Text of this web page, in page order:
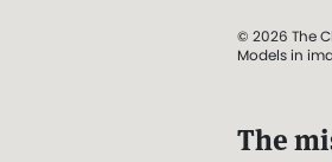
© 2026 The
Models in
The